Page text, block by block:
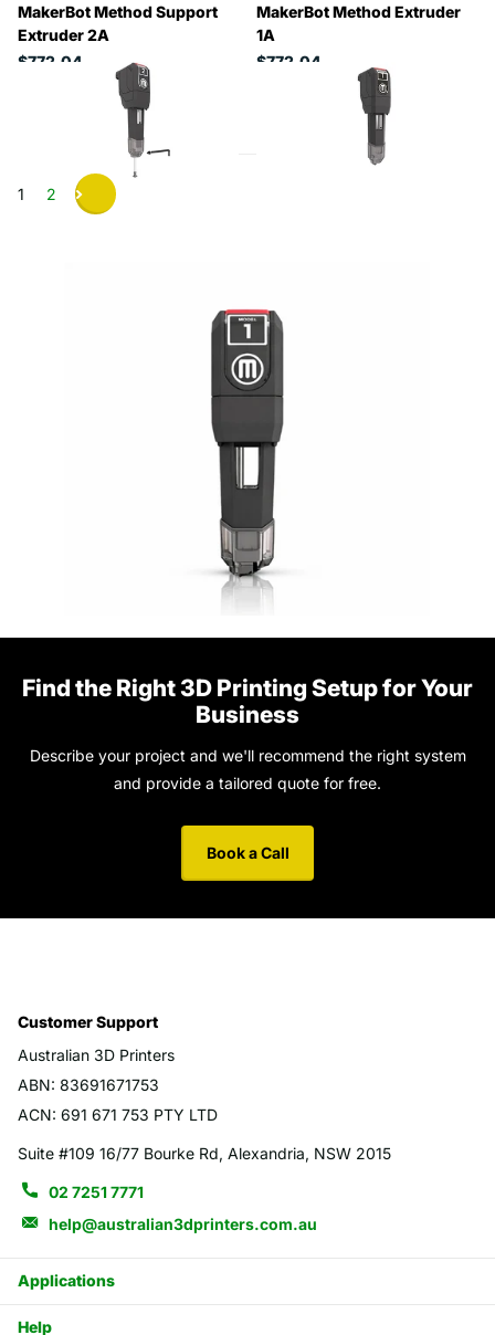
MakerBot Method Support
Extruder 2A
$772.04
MakerBot Method Extruder
1A
$772.04
1 2
Find the Right 3D Printing Setup for Your
Business
Describe your project and we'll recommend the right system
and provide a tailored quote for free.
Book a Call
Customer Support
Australian 3D Printers
ABN: 83691671753
ACN: 691 671 753 PTY LTD
Suite #109 16/77 Bourke Rd, Alexandria, NSW 2015
02 7251 7771
help@australian3dprinters.com.au
Applications
Help